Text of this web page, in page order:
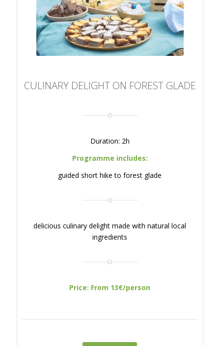
FOREST GLADE
CULINARY DELIGHT ON FOREST GLADE
Duration: 2h
Programme includes:
guided short hike to forest glade
delicious culinary delight made with natural local
ingredients
Price: From 13€/person